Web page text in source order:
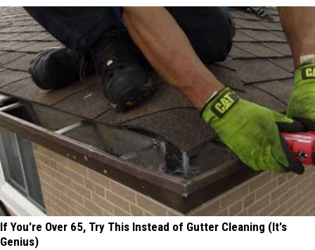
If You're Over 65, Try This Instead of Gutter Cleaning (It's
Genius)